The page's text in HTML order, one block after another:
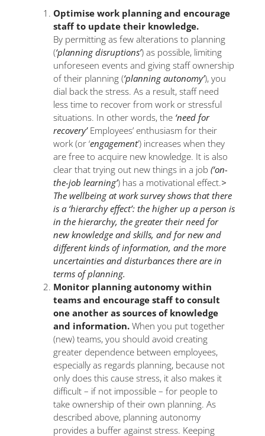
Optimise work planning and encourage
staff to update their knowledge.
By permitting as few alterations to planning
(‘planning disruptions’) as possible, limiting
unforeseen events and giving staff ownership
of their planning (‘planning autonomy’), you
dial back the stress. As a result, staff need
less time to recover from work or stressful
situations. In other words, the ‘need for
recovery’Employees’ enthusiasm for their
work (or ‘engagement’) increases when they
are free to acquire new knowledge. It is also
clear that trying out new things in a job (‘on-
the-job learning’) has a motivational effect.>
The wellbeing at work survey shows that there
is a ‘hierarchy effect’: the higher up a person is
in the hierarchy, the greater their need for
new knowledge and skills, and for new and
different kinds of information, and the more
uncertainties and disturbances there are in
terms of planning.
Monitor planning autonomy within
teams and encourage staff to consult
one another as sources of knowledge
and information. When you put together
(new) teams, you should avoid creating
greater dependence between employees,
especially as regards planning, because not
only does this cause stress, it also makes it
difficult ­– if not impossible – for people to
take ownership of their own planning. As
described above, planning autonomy
provides a buffer against stress. Keeping